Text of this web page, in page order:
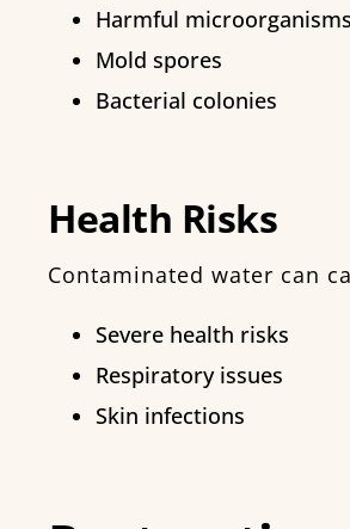
Harmful microorganisms
Mold spores
Bacterial colonies
Health Risks
Contaminated water can
Severe health risks
Respiratory issues
Skin infections